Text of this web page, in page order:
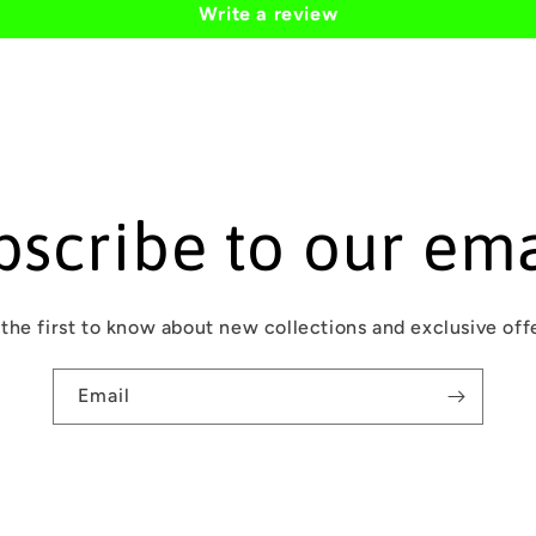
Write a review
to our
the first to know about new collections and exclusive
Email